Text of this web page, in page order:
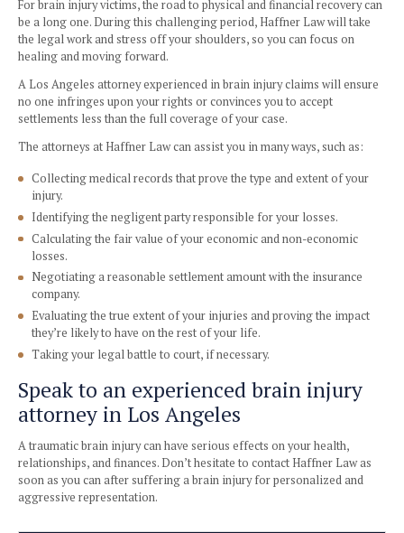
by a negligent party, you may be entitled to receive
The value of care provided by family members
Past and future lost wages
Pain and suffering
Medical expenses, including surgery, therapy, and
Disability and disfigurement
How will a brain injury attorney
For brain injury victims, the road to physical and financial
be a long one. During this challenging period, Haffner
the legal work and stress off your shoulders, so you can
healing and moving forward.
no one infringes upon your rights or convinces you to
settlements less than the full coverage of your case.
The attorneys at Haffner Law can assist you in many ways,
Collecting medical records that prove the type and